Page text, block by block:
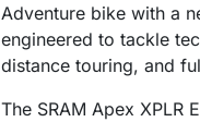
Adventure bike with a
engineered to tackle
distance touring, and
The SRAM Apex XPLR